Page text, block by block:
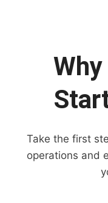
Take the first
operations and